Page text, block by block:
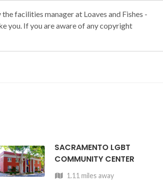
facilities manager at Loaves and Fishes -
you. If you are aware of any copyright
SACRAMENTO LGBT
COMMUNITY CENTER
1.11 miles away